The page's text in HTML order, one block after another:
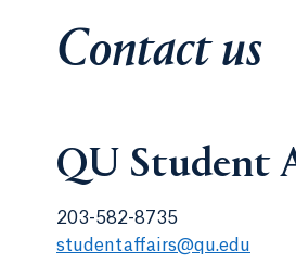
Contact us
QU Student
203-582-8735
studentaffairs@qu.edu